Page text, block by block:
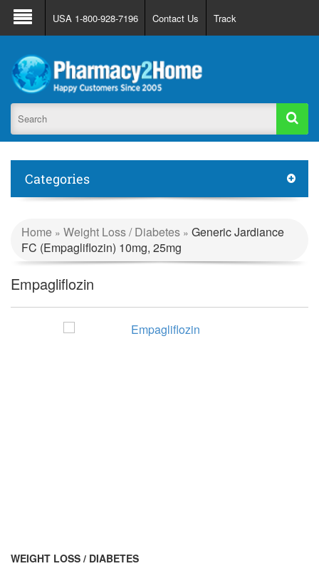
About Us FAQ Support
Track Order
Register
Login
USA 1-800-928-7196 Contact Us Track
Categories
Home » Weight Loss / Diabetes » Generic Jardiance
FC (Empagliflozin) 10mg, 25mg
Empagliflozin
WEIGHT LOSS / DIABETES